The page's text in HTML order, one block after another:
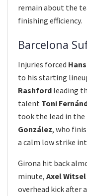
remain about the
finishing efficiency.
Barcelona
Injuries forced
to his starting
Rashford leading
talent Toni
took the lead in
González, who
a calm low strike
Girona hit back
minute, Axel Witsel
overhead kick after